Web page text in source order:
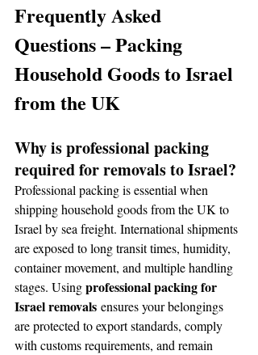
Frequently Asked
Questions – Packing
Household Goods to Israel
from the UK
Why is professional packing
required for removals to Israel?
Professional packing is essential when
shipping household goods from the UK to
Israel by sea freight. International shipments
are exposed to long transit times, humidity,
container movement, and multiple handling
stages. Using professional packing for
Israel removals ensures your belongings
are protected to export standards, comply
with customs requirements, and remain